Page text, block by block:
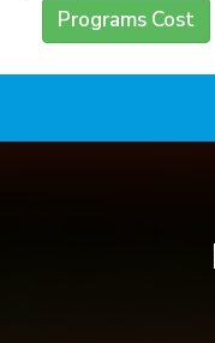
Programs Cost